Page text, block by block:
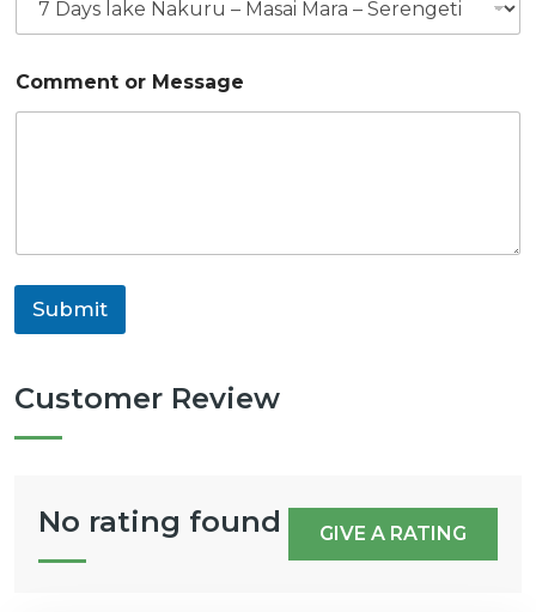
Comment or Message
Submit
Customer Review
No rating found GIVE A RATING